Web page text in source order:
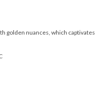
golden nuances, which captivates